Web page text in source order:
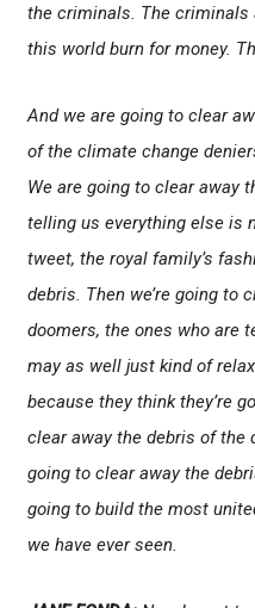
the criminals. The criminals
this world burn for money.
And we are going to clear
of the climate change
We are going to clear away
telling us everything else is
tweet, the royal family’s
debris. Then we’re going to
doomers, the ones who are
may as well just kind of
because they think they’re
clear away the debris of the
going to clear away the
going to build the most
we have ever seen.